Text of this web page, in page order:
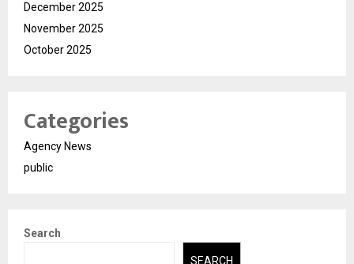
December 2025
November 2025
October 2025
Categories
Agency News
public
Search
SEARCH